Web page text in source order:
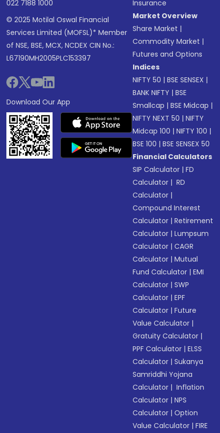
022 7188 1000
© 2025 Motilal Oswal Financial
Services Limited (MOFSL)* Member
of NSE, BSE, MCX, NCDEX CIN No.:
L67190MH2005PLC153397
Download Our App
Insurance
Market Overview
Share Market |
Commodity Market |
Futures and Options
Indices
NIFTY 50 |BSE SENSEX |
BANK NIFTY |BSE
Smallcap |BSE Midcap |
NIFTY NEXT 50 |NIFTY
Midcap 100 |NIFTY 100 |
BSE 100 |BSE SENSEX 50
Financial Calculators
SIP Calculator |FD
Calculator | RD
Calculator |
Compound Interest
Calculator |Retirement
Calculator |Lumpsum
Calculator |CAGR
Calculator |Mutual
Fund Calculator |EMI
Calculator |SWP
Calculator |EPF
Calculator |Future
Value Calculator |
Gratuity Calculator |
PPF Calculator |ELSS
Calculator |Sukanya
Samriddhi Yojana
Calculator | Inflation
Calculator |NPS
Calculator |Option
Value Calculator |FIRE